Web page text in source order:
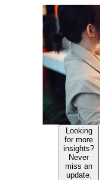
Looking
for more
insights?
Never
miss an
update.